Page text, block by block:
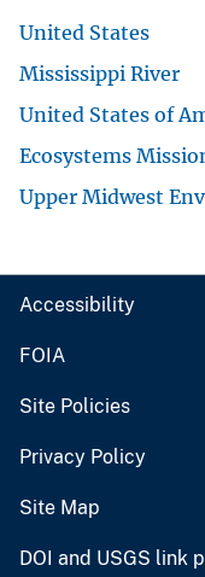
United States
Mississippi River
United States of
Ecosystems
Upper Midwest
Accessibility
FOIA
Site Policies
Privacy Policy
Site Map
DOI and USGS link